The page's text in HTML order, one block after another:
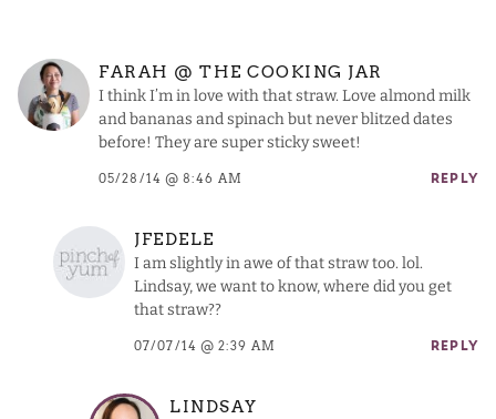
FARAH @ THE COOKING JAR
I think I’m in love with that straw. Love almond milk
and bananas and spinach but never blitzed dates
before! They are super sticky sweet!
05/28/14 @ 8:46 AM REPLY
JFEDELE
I am slightly in awe of that straw too. lol.
Lindsay, we want to know, where did you get
that straw??
07/07/14 @ 2:39 AM REPLY
LINDSAY